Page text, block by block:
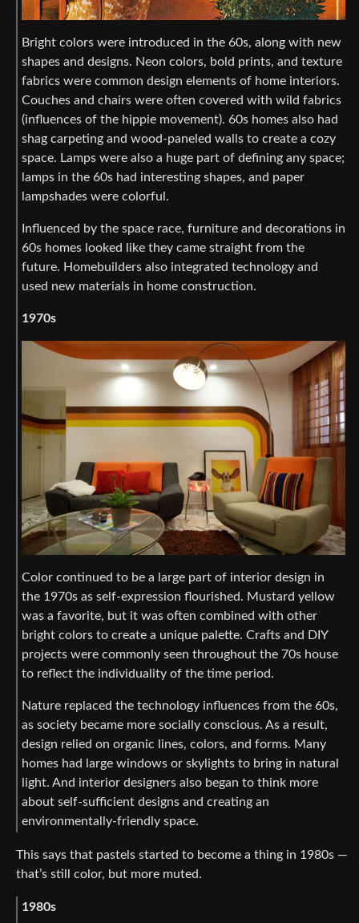
Bright colors were introduced in the 60s, along with new
shapes and designs. Neon colors, bold prints, and texture
fabrics were common design elements of home interiors.
Couches and chairs were often covered with wild fabrics
(influences of the hippie movement). 60s homes also had
shag carpeting and wood-paneled walls to create a cozy
space. Lamps were also a huge part of defining any space;
lamps in the 60s had interesting shapes, and paper
lampshades were colorful.
Influenced by the space race, furniture and decorations in
60s homes looked like they came straight from the
future. Homebuilders also integrated technology and
used new materials in home construction.
1970s
Color continued to be a large part of interior design in
the 1970s as self-expression flourished. Mustard yellow
was a favorite, but it was often combined with other
bright colors to create a unique palette. Crafts and DIY
projects were commonly seen throughout the 70s house
to reflect the individuality of the time period.
Nature replaced the technology influences from the 60s,
as society became more socially conscious. As a result,
design relied on organic lines, colors, and forms. Many
homes had large windows or skylights to bring in natural
light. And interior designers also began to think more
about self-sufficient designs and creating an
environmentally-friendly space.
This says that pastels started to become a thing in 1980s —
that’s still color, but more muted.
1980s